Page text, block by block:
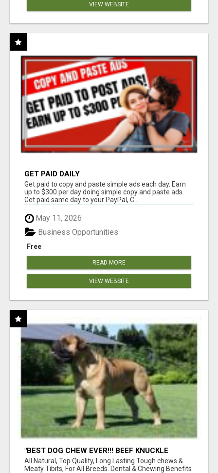
VIEW WEBSITE
GET PAID DAILY
Get paid to copy and paste simple ads each day. Earn
up to $300 per day doing simple copy and paste ads.
Get paid same day to your PayPal, C...
May 11, 2026
Free
Business Opportunities
READ MORE
VIEW WEBSITE
"BEST DOG CHEW EVER!!! BEEF KNUCKLE
BONES!"
All Natural, Top Quality, Long Lasting Tough chews &
Meaty Tibits, For All Breeds. Dental & Chewing Benefits